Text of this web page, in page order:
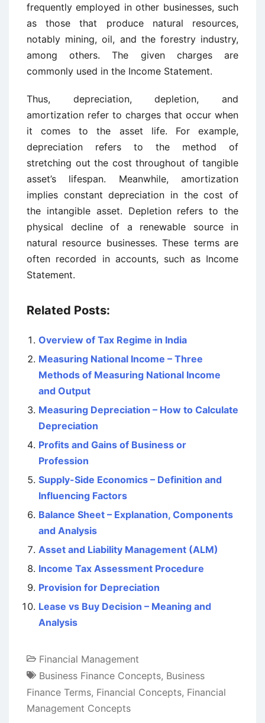
frequently employed in other businesses, such
as those that produce natural resources,
notably mining, oil, and the forestry industry,
among others. The given charges are
commonly used in the Income Statement.
Thus, depreciation, depletion, and
amortization refer to charges that occur when
it comes to the asset life. For example,
depreciation refers to the method of
stretching out the cost throughout of tangible
asset’s lifespan. Meanwhile, amortization
implies constant depreciation in the cost of
the intangible asset. Depletion refers to the
physical decline of a renewable source in
natural resource businesses. These terms are
often recorded in accounts, such as Income
Statement.
Related Posts:
Overview of Tax Regime in India
Measuring National Income – Three
Methods of Measuring National Income
and Output
Measuring Depreciation – How to Calculate
Depreciation
Profits and Gains of Business or
Profession
Supply-Side Economics – Definition and
Influencing Factors
Balance Sheet – Explanation, Components
and Analysis
Asset and Liability Management (ALM)
Income Tax Assessment Procedure
Provision for Depreciation
Lease vs Buy Decision – Meaning and
Analysis
Financial Management
Business Finance Concepts, Business
Finance Terms, Financial Concepts, Financial
Management Concepts